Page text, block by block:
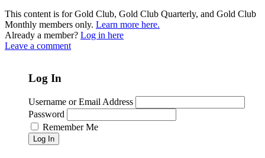
This content is for Gold Club, Gold Club Quarterly, and Gold Club
Monthly members only. Learn more here.
Already a member? Log in here
Leave a comment
Log In
Username or Email Address
Password
Remember Me
Log In